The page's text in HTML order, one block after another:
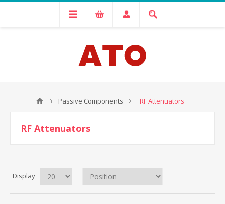
Passive Components RF Attenuators
RF Attenuators
Display